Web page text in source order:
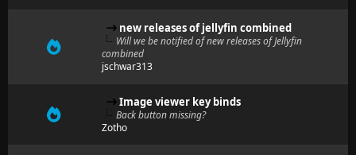
new releases of jellyfin combined
Will we be notified of new releases of Jellyfin
combined
jschwar313
Image viewer key binds
Back button missing?
Zotho